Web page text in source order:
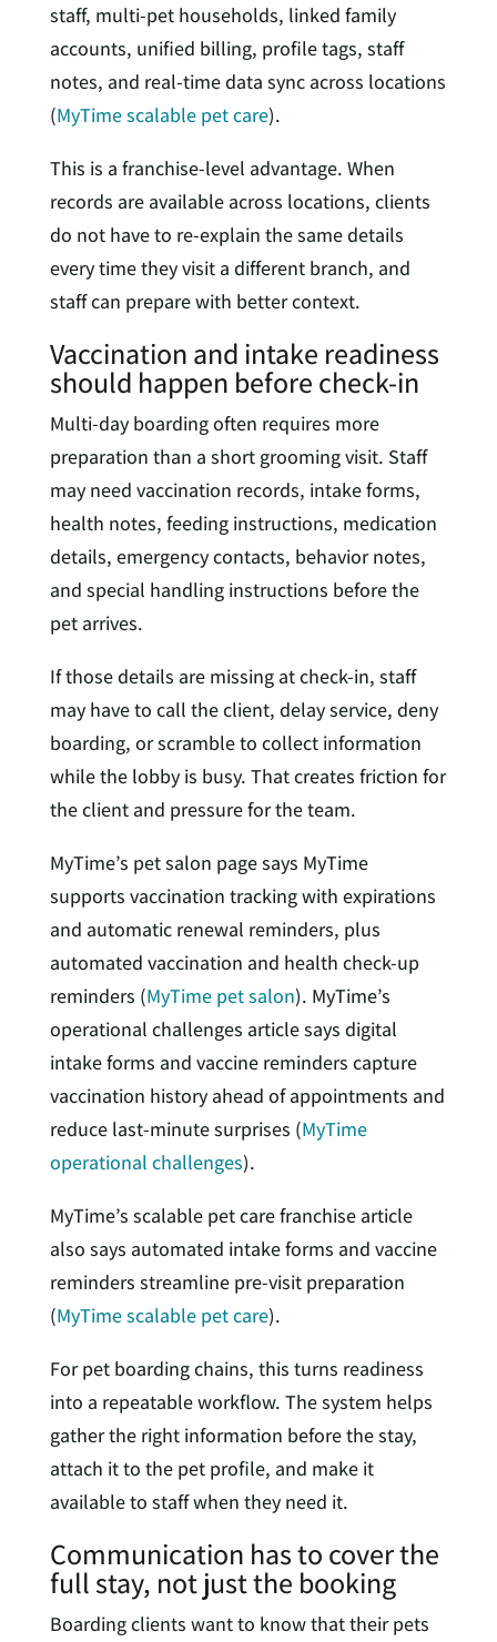
staff, multi-pet households, linked family
accounts, unified billing, profile tags, staff
notes, and real-time data sync across locations
(MyTime scalable pet care).
This is a franchise-level advantage. When
records are available across locations, clients
do not have to re-explain the same details
every time they visit a different branch, and
staff can prepare with better context.
Vaccination and intake readiness
should happen before check-in
Multi-day boarding often requires more
preparation than a short grooming visit. Staff
may need vaccination records, intake forms,
health notes, feeding instructions, medication
details, emergency contacts, behavior notes,
and special handling instructions before the
pet arrives.
If those details are missing at check-in, staff
may have to call the client, delay service, deny
boarding, or scramble to collect information
while the lobby is busy. That creates friction for
the client and pressure for the team.
MyTime’s pet salon page says MyTime
supports vaccination tracking with expirations
and automatic renewal reminders, plus
automated vaccination and health check-up
reminders (MyTime pet salon). MyTime’s
operational challenges article says digital
intake forms and vaccine reminders capture
vaccination history ahead of appointments and
reduce last-minute surprises (MyTime
operational challenges).
MyTime’s scalable pet care franchise article
also says automated intake forms and vaccine
reminders streamline pre-visit preparation
(MyTime scalable pet care).
For pet boarding chains, this turns readiness
into a repeatable workflow. The system helps
gather the right information before the stay,
attach it to the pet profile, and make it
available to staff when they need it.
Communication has to cover the
full stay, not just the booking
Boarding clients want to know that their pets